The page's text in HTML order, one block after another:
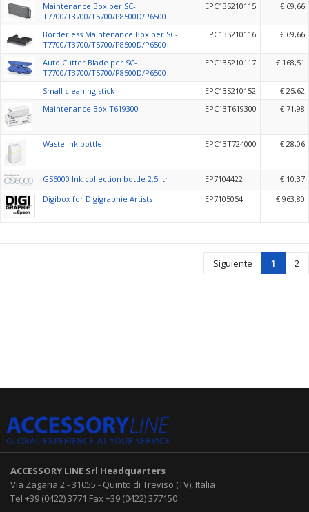
Maintenance Box per SC-
T7700/T3700/T5700/P8500D/P6500
EPC13S210115 € 69,66
Borderless Maintenance Box per SC-
T7700/T3700/T5700/P8500D/P6500
EPC13S210116 € 69,66
Auto Cutter Blade per SC-
T7700/T3700/T5700/P8500D/P6500
EPC13S210117 € 168,51
Small cleaning stick EPC13S210152
€ 25,62
Maintenance Box T619300
EPC13T619300 € 71,98
Waste ink bottle EPC13T724000 € 28,06
GS6000 Ink collection bottle 2.5 ltr EP7104422
€ 10,37
Digibox for Digigraphie Artists
EP7105054 € 963,80
Siguiente 1 2
ACCESSORY LINE Srl Headquarters
Via Zagaria 2-31055 - Quinto di Treviso (TV), Italia
Tel +39 (0422) 3771 Fax+39 (0422) 377150